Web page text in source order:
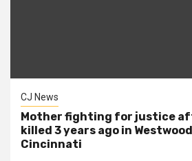
CJ News
Mother fighting for justice
killed 3 years ago in Westwood
Cincinnati